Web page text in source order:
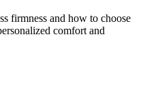
firmness and how to choose
comfort and